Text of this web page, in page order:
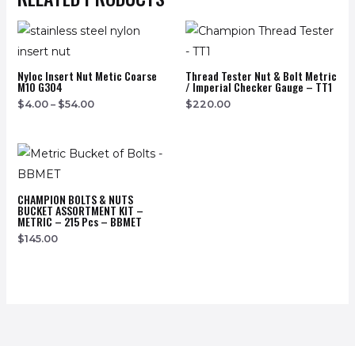
Nyloc Insert Nut Metic Coarse
M10 G304
$4.00 – $54.00
Thread Tester Nut & Bolt Metric
/ Imperial Checker Gauge – TT1
$220.00
CHAMPION BOLTS & NUTS
BUCKET ASSORTMENT KIT –
METRIC – 215 Pcs – BBMET
$145.00